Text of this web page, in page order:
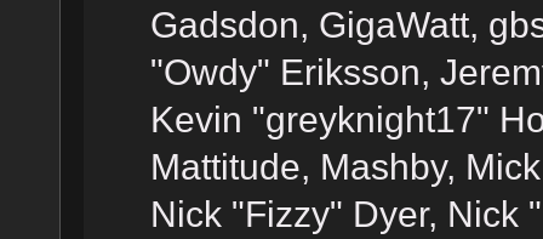
Gadsdon, GigaWatt,
"Owdy" Eriksson,
Kevin "greyknight17"
Mattitude, Mashby,
Nick "Fizzy" Dyer, Nick